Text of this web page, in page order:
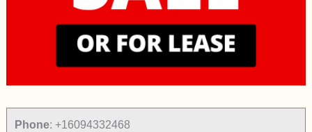
Phone: +16094332468